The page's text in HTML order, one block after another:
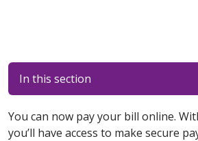
In this section
You can now pay your bill online.
you’ll have access to make secure